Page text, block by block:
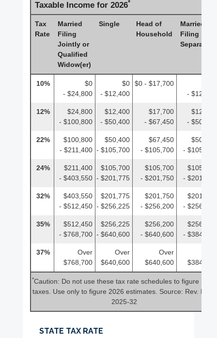
Taxable Income for 2026*
Tax
Rate
Married
Filing
Jointly or
Qualified
Widow(er)
Single
Head of
Household
Married
Filing
Separately
10%
$0
- $24,800
$0
- $12,400
$0 - $17,700
- $12,400
12%
$24,800
- $100,800
$12,400
- $50,400
$17,700
- $67,450
$12,400
- $50,400
22%
$100,800
- $211,400
$50,400
- $105,700
$67,450
- $105,700
$50,400
- $105,700
24%
$211,400
- $403,550
$105,700
- $201,775
$105,700
- $201,750
$105,700
- $201,775
32%
$403,550
- $512,450
$201,775
- $256,225
$201,750
- $256,200
$201,775
- $256,225
35%
$512,450
- $768,700
$256,225
- $640,600
$256,200
- $640,600
$256,225
- $384,350
37%
Over
$768,700
Over
$640,600
Over
$640,600
$384,350
*Caution: Do not use these tax rate schedules to figure 2025
taxes. Use only to figure 2026 estimates. Source: Rev. Proc.
2025-32
STATE TAX RATE